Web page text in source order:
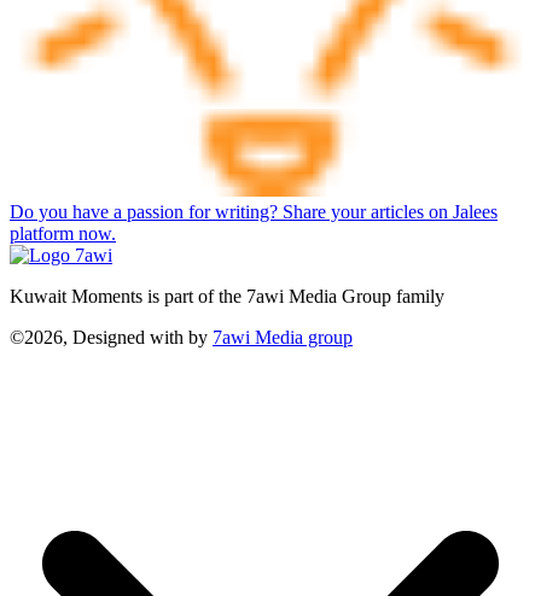
Do you have a passion for writing? Share your articles on Jalees
platform now.
Kuwait Moments is part of the 7awi Media Group family
©2026, Designed with by 7awi Media group